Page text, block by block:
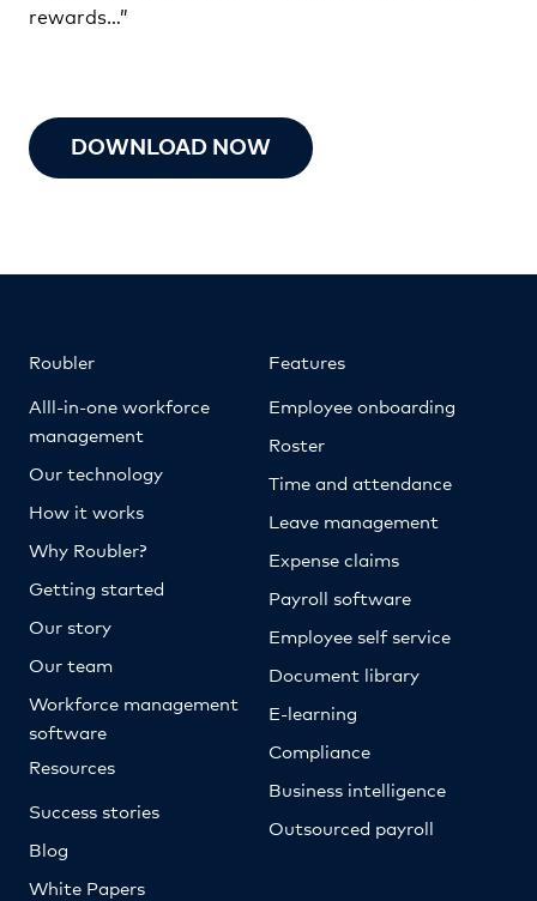
rewards…”
DOWNLOAD NOW
Roubler
Alll-in-one workforce
management
Our technology
How it works
Why Roubler?
Getting started
Our story
Our team
Workforce management
software
Resources
Success stories
Blog
White Papers
Features
Employee onboarding
Roster
Time and attendance
Leave management
Expense claims
Payroll software
Employee self service
Document library
E-learning
Compliance
Business intelligence
Outsourced payroll